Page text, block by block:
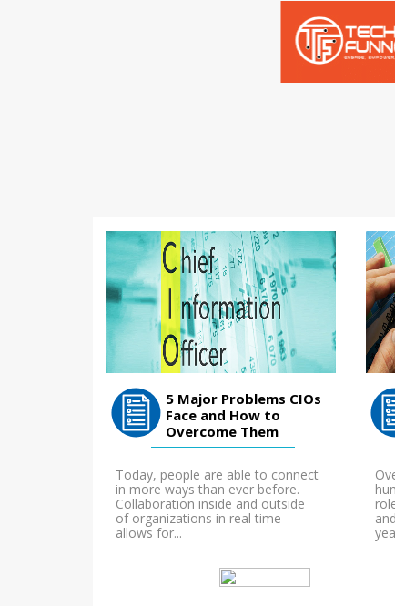
5 Major Problems CIOs
Face and How to
Overcome Them
Today, people are able to connect
in more ways than ever before.
Collaboration inside and outside
of organizations in real time
allows for...